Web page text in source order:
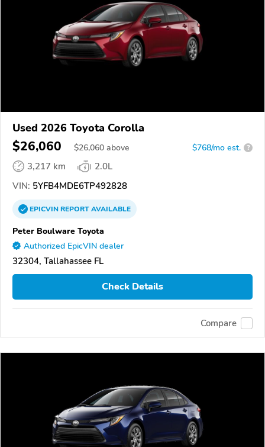
Used 2026 Toyota Corolla
$26,060 $26,060 above $768/mo est. ?
3,217 km
2.0L
VIN: 5YFB4MDE6TP492828
EPICVINREPORTAVAILABLE
Peter Boulware Toyota
Authorized EpicVIN dealer
32304, Tallahassee FL
Check Details
Compare